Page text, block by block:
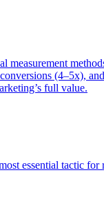
(4–5x),
full value.
essential tactic